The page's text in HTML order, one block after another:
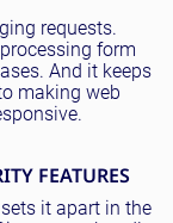
requests.
form
And it keeps
making web
FEATURES
it apart in the